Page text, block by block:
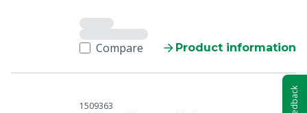
Compare Product information
1509363 Feedback